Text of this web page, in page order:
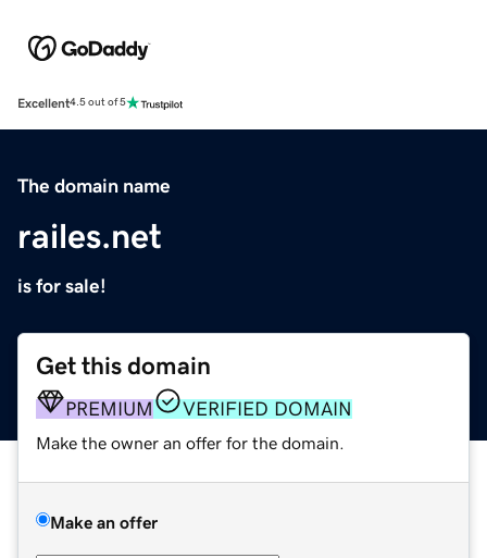
Excellent4.5 out of 5
The domain name
railes.net
is for sale!
Get this domain
PREMIUM VERIFIED DOMAIN
Make the owner an offer for the domain.
Make an offer